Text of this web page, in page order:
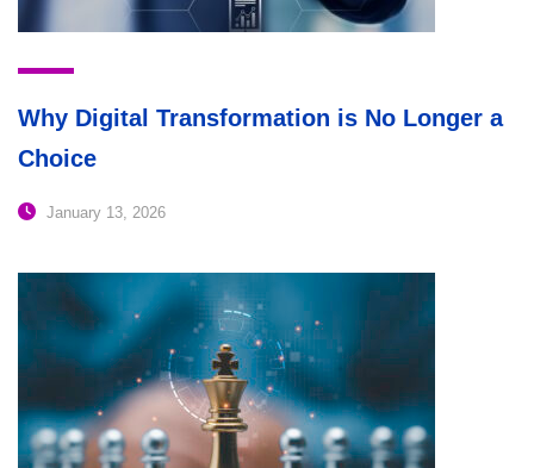
Why Digital Transformation is No Longer a
Choice
January 13, 2026